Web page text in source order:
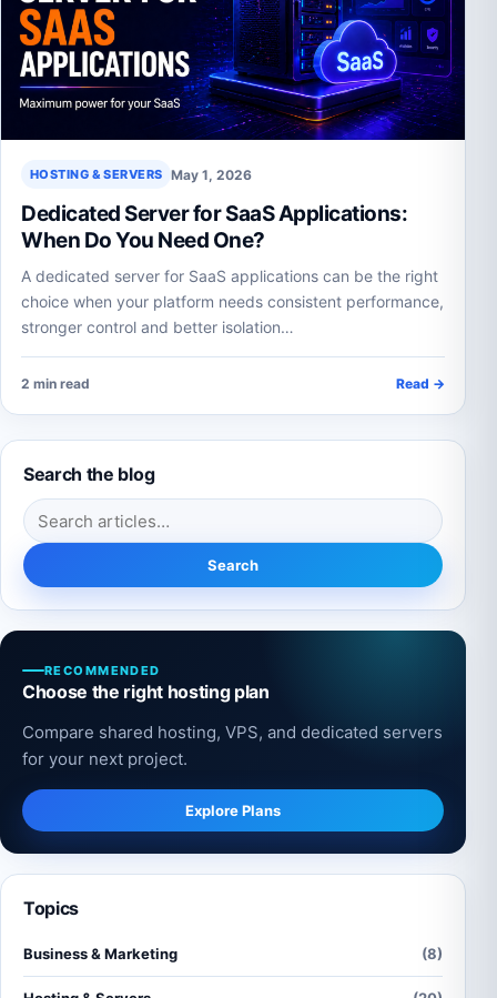
HOSTING & SERVERS May 1, 2026
Dedicated Server for SaaS Applications:
When Do You Need One?
A dedicated server for SaaS applications can be the right
choice when your platform needs consistent performance,
stronger control and better isolation…
2 min read Read →
Search the blog
Search for:
Search
RECOMMENDED
Choose the right hosting plan
Compare shared hosting, VPS, and dedicated servers
for your next project.
Explore Plans
Topics
Business & Marketing (8)